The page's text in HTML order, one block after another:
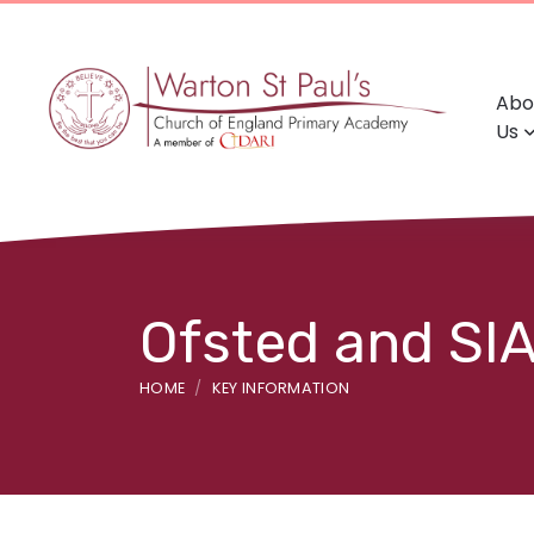
Us
Ofsted and
HOME KEY INFORMATION